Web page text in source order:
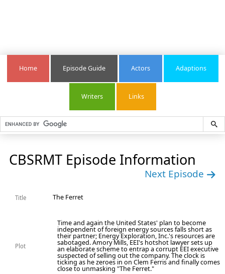
Home Episode Guide Actors Adaptions
Writers Links
CBSRMT Episode Information
Next Episode
Title The Ferret
Plot
Time and again the United States' plan to become
independent of foreign energy sources falls short as
their partner; Energy Exploration, Inc.'s resources are
sabotaged. Amory Mills, EEI's hotshot lawyer sets up
an elaborate scheme to entrap a corrupt EEI executive
suspected of selling out the company. The clock is
ticking as he zeroes in on Clem Ferris and finally comes
close to unmasking "The Ferret."